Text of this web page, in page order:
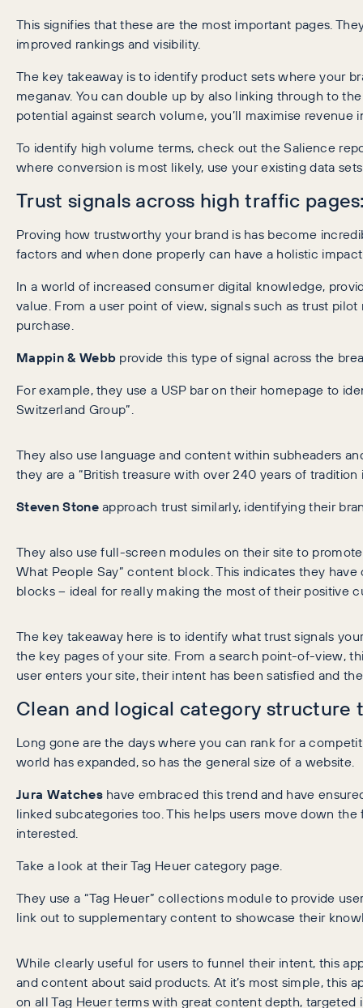
This signifies that these are the most important pages.
improved rankings and visibility.
The key takeaway is to identify product sets where your
meganav. You can double up by also linking through to
potential against search volume, you’ll maximise revenue
To identify high volume terms, check out the Salience
where conversion is most likely, use your existing data
Trust signals across high traffic
Proving how trustworthy your brand is has become
factors and when done properly can have a holistic
In a world of increased consumer digital knowledge,
value. From a user point of view, signals such as trust
purchase.
Mappin & Webb provide this type of signal across the
For example, they use a USP bar on their homepage to
Switzerland Group”.
They also use language and content within subheaders
they are a “British treasure with over 240 years of
Steven Stoneapproach trust similarly, identifying their
They also use full-screen modules on their site to
What People Say” content block. This indicates they
blocks – ideal for really making the most of their positive
The key takeaway here is to identify what trust signals
the key pages of your site. From a search point-of-view,
user enters your site, their intent has been satisfied and
Clean and logical category
Long gone are the days where you can rank for a
world has expanded, so has the general size of a website.
Jura Watcheshave embraced this trend and have
linked subcategories too. This helps users move down
interested.
Take a look at their Tag Heuer category page.
They use a “Tag Heuer” collections module to provide
link out to supplementary content to showcase their
While clearly useful for users to funnel their intent, this
and content about said products. At it’s most simple, this
on all Tag Heuer terms with great content depth, targeted